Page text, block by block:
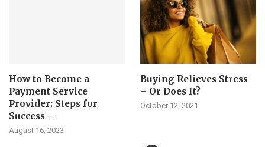
How to Become a
Payment Service
Provider: Steps for
Success –
August 16, 2023
Buying Relieves Stress
– Or Does It?
October 12, 2021